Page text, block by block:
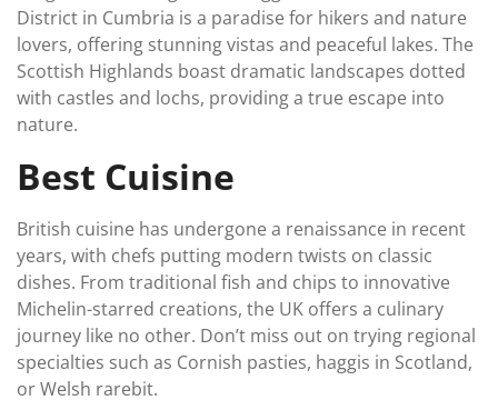
District in Cumbria is a paradise for hikers and nature
lovers, offering stunning vistas and peaceful lakes. The
Scottish Highlands boast dramatic landscapes dotted
with castles and lochs, providing a true escape into
nature.
Best Cuisine
British cuisine has undergone a renaissance in recent
years, with chefs putting modern twists on classic
dishes. From traditional fish and chips to innovative
Michelin-starred creations, the UK offers a culinary
journey like no other. Don’t miss out on trying regional
specialties such as Cornish pasties, haggis in Scotland,
or Welsh rarebit.